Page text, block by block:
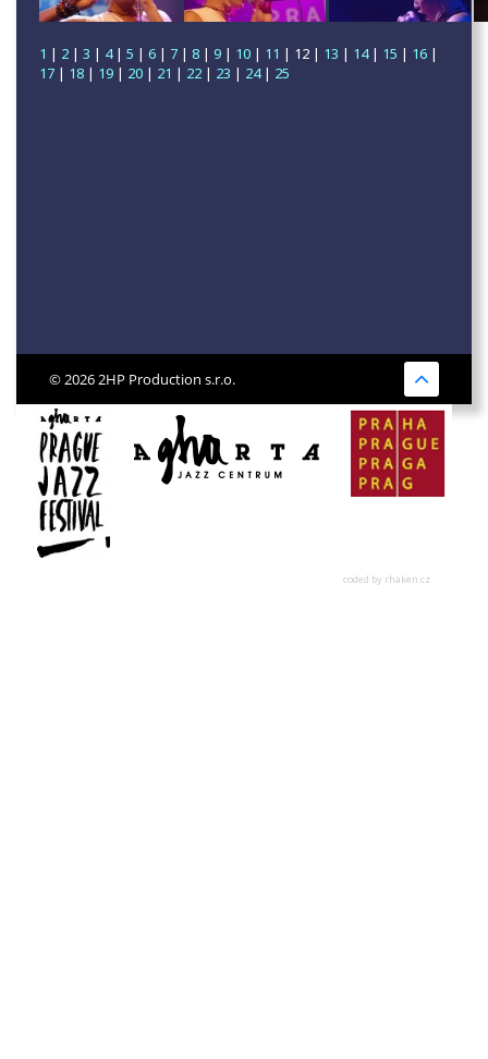
1 | 2 | 3 | 4| 5 | 6 | 7 | 8 | 9 | 10 | 11 | 12 | 13 | 14| 15 | 16 |
17 | 18 | 19 | 20 | 21 | 22 | 23 | 24| 25
© 2026 2HP Production s.r.o.
coded by rhaken.cz